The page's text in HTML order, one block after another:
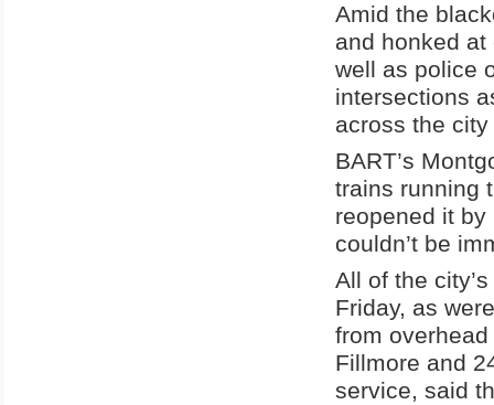
Amid the
and honked
well as police
intersections
across the
BART’s
trains running
reopened it
couldn’t be
All of the
Friday, as
from
Fillmore and
service, said